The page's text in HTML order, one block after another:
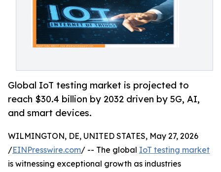
Global IoT testing market is projected to
reach $30.4 billion by 2032 driven by 5G, AI,
and smart devices.
WILMINGTON, DE, UNITED STATES, May 27, 2026
/EINPresswire.com/ -- The global IoT testing market
is witnessing exceptional growth as industries